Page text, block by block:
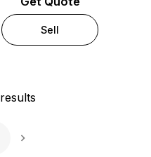
Sell
results